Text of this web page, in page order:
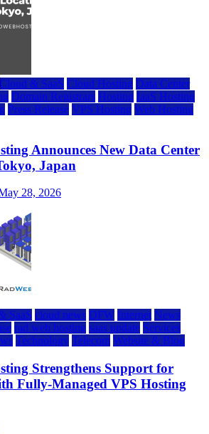
Cloud & SaaS Cloud Hosting Data Center
Domain Registrars Hosting IaaS Hosting
Press Release VPS Hosting Web Hosting
Announces New Data Center
Japan
28, 2026
SaaS cloud news DFW Internet News
rad web hosting saas update Services
Technology Telecom Website & Blog
Strengthens Support for
Fully-Managed VPS Hosting